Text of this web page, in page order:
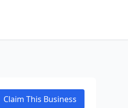
Claim This Business